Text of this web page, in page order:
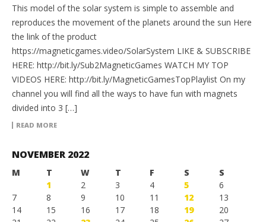
This model of the solar system is simple to assemble and
reproduces the movement of the planets around the sun Here
the link of the product
https://magneticgames.video/SolarSystem LIKE & SUBSCRIBE
HERE: http://bit.ly/Sub2MagneticGames WATCH MY TOP
VIDEOS HERE: http://bit.ly/MagneticGamesTopPlaylist On my
channel you will find all the ways to have fun with magnets
divided into 3 […]
READ MORE
NOVEMBER 2022
M T W T F S
S
1
2 3 4 5
6
7
8 9 10 11 12
13
14
15 16 17 18 19
20